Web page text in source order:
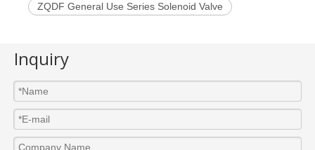
ZQDF General Use Series Solenoid Valve
Inquiry